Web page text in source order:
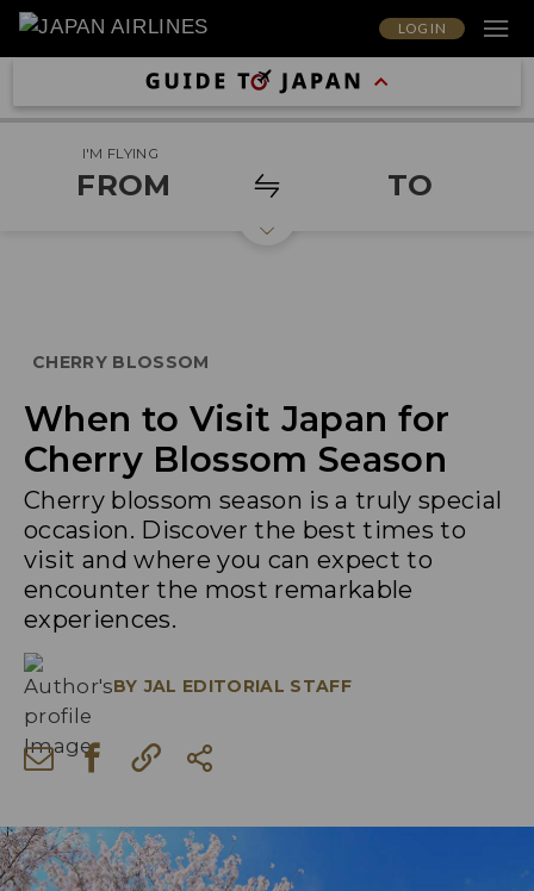
LOG IN
I'M FLYING
FROM TO
CHERRY BLOSSOM
When to Visit Japan for
Cherry Blossom Season
Cherry blossom season is a truly special
occasion. Discover the best times to
visit and where you can expect to
encounter the most remarkable
experiences.
BY JAL EDITORIAL STAFF